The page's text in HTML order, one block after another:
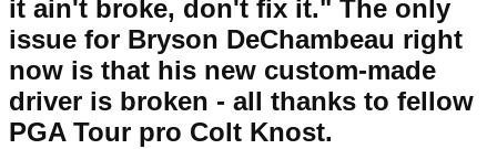
it ain't broke, don't fix it." The only
issue for Bryson DeChambeau right
now is that his new custom-made
driver is broken - all thanks to fellow
PGA Tour pro Colt Knost.